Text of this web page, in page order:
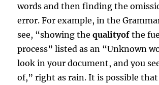
words and then finding the
error. For example, in the
see, “showing thequalityofthe
process” listed as an “Unknown
look in your document, and you
of,” right as rain. It is possible